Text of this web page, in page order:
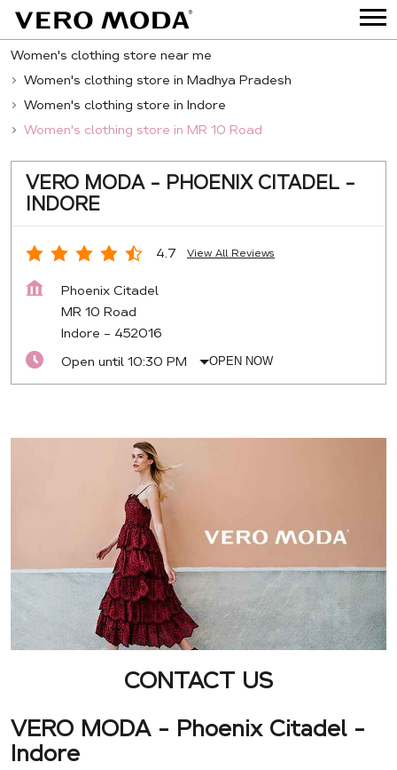
Women's clothing store near me
Women's clothing store in Madhya Pradesh
Women's clothing store in Indore
Women's clothing store in MR 10 Road
VERO MODA - PHOENIX CITADEL -
INDORE
4.7 View All Reviews
Phoenix Citadel
MR 10 Road
Indore - 452016
Open until 10:30 PM
OPEN NOW
CONTACT US
VERO MODA - Phoenix Citadel -
Indore